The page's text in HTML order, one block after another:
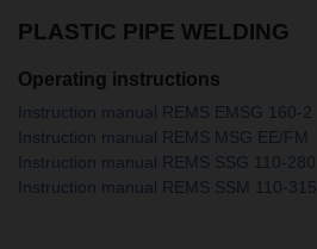
PLASTIC PIPE WELDING
Operating instructions
Instruction manual REMS EMSG 160-2
Instruction manual REMS MSG EE/FM
Instruction manual REMS SSG 110-280
Instruction manual REMS SSM 110-315